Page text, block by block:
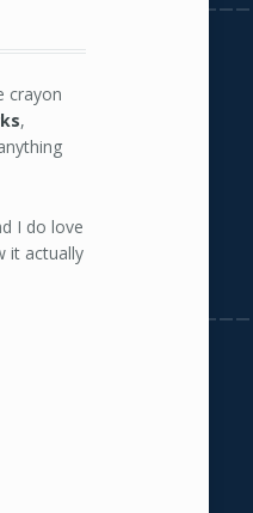
crayon
,
I do love
it actually